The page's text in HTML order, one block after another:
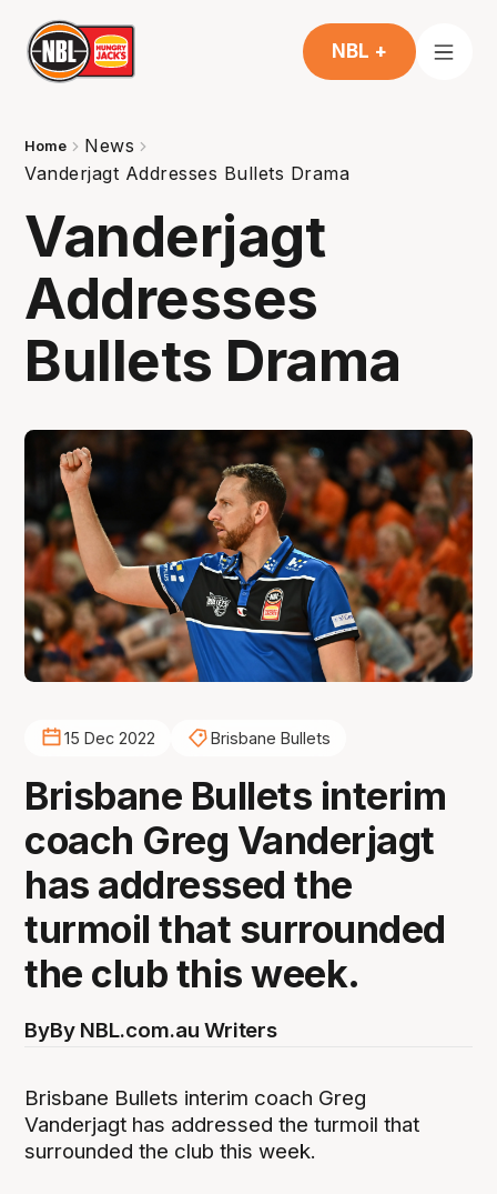
NBL +
Home
News
Vanderjagt Addresses Bullets Drama
Vanderjagt
Addresses
Bullets Drama
15 Dec 2022 Brisbane Bullets
Brisbane Bullets interim
coach Greg Vanderjagt
has addressed the
turmoil that surrounded
the club this week.
ByBy NBL.com.au Writers
Brisbane Bullets interim coach Greg
Vanderjagt has addressed the turmoil that
surrounded the club this week.